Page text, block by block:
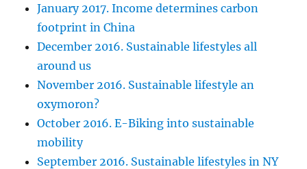
January 2017. Income determines carbon
footprint in China
December 2016. Sustainable lifestyles all
around us
November 2016. Sustainable lifestyle an
oxymoron?
October 2016. E-Biking into sustainable
mobility
September 2016. Sustainable lifestyles in NY